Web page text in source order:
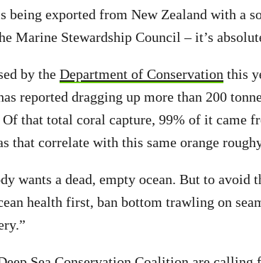
being exported from New Zealand with a
Marine Stewardship Council – it’s
by the Department of Conservation this
reported dragging up more than 200
that total coral capture, 99% of it came
that correlate with this same orange
wants a dead, empty ocean. But to avoid
health first, ban bottom trawling on